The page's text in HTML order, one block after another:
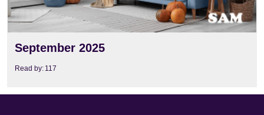
September 2025
Read by: 117